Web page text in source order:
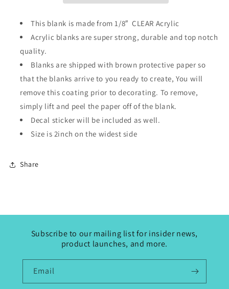
This blank is made from 1/8″ CLEAR Acrylic
Acrylic blanks are super strong, durable and top notch
quality.
Blanks are shipped with brown protective paper so
that the blanks arrive to you ready to create, You will
remove this coating prior to decorating. To remove,
simply lift and peel the paper off of the blank.
Decal sticker will be included as well.
Size is 2inch on the widest side
Share
Subscribe to our mailing list for insider news,
product launches, and more.
Email